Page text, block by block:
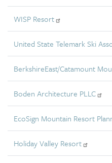
WISP Resort
United State Telemark Ski
BerkshireEast/Catamount
Boden Architecture PLLC
EcoSign Mountain Resort
Holiday Valley Resort